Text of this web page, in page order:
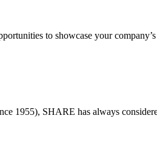
to showcase your
1955), SHARE has always